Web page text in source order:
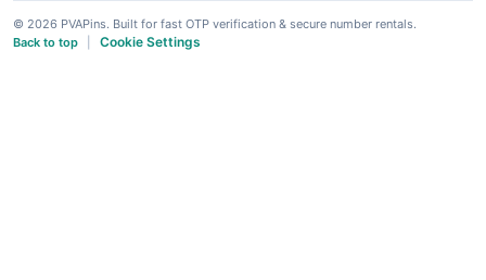
© 2026 PVAPins. Built for fast OTP verification & secure number rentals.
Back to top
Cookie Settings